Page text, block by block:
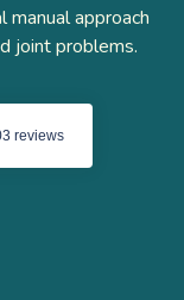
manual approach
joint problems.